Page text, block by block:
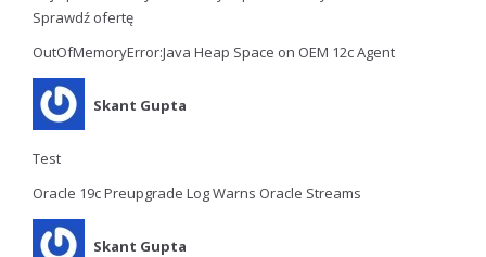
Sprawdź ofertę
OutOfMemoryError:Java Heap Space on OEM 12c Agent
Skant Gupta
Test
Oracle 19c Preupgrade Log Warns Oracle Streams
Skant Gupta